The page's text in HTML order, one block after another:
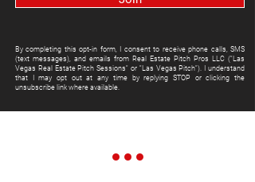
By completing this opt-in form, I consent to receive phone calls, SMS
(text messages), and emails from Real Estate Pitch Pros LLC ("Las
Vegas Real Estate Pitch Sessions" or "Las Vegas Pitch"). I understand
that I may opt out at any time by replying STOP or clicking the
unsubscribe link where available.